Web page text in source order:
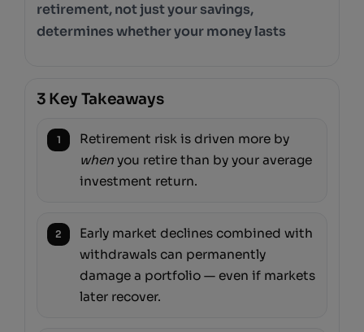
retirement, not just your savings,
determines whether your money lasts
3 Key Takeaways
1
Retirement risk is driven more by
when you retire than by your average
investment return.
2
Early market declines combined with
withdrawals can permanently
damage a portfolio — even if markets
later recover.